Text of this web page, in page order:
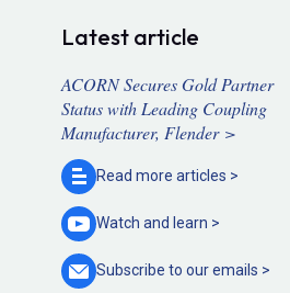
Latest article
ACORN Secures Gold Partner
Status with Leading Coupling
Manufacturer, Flender >
Read more articles >
Watch and learn >
Subscribe to ouremails >